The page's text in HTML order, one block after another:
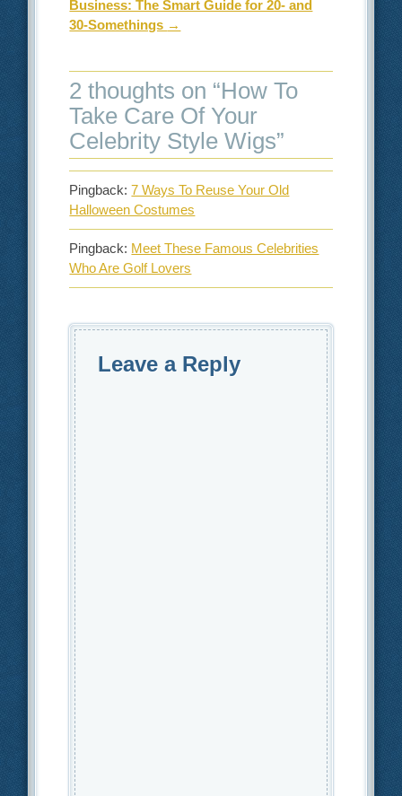
Business: The Smart Guide for 20- and
30-Somethings →
2 thoughts on “How To
Take Care Of Your
Celebrity Style Wigs”
Pingback:7 Ways To Reuse Your Old
Halloween Costumes
Pingback: Meet These Famous Celebrities
Who Are Golf Lovers
Leave a Reply